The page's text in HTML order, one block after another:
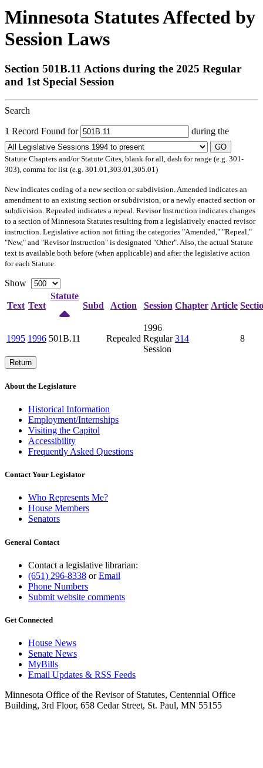
Minnesota Statutes Affected by
Session Laws
Section 501B.11 Actions during the 2025 Regular
and 1st Special Session
Search
1 Record Found for during the
GO
Statute Chapters and/or Statute Cites, blank for all, dash for range (e.g. 301-
303), comma for list (e.g. 301.01,303.01,305.01)
Newindicates coding of a new section or subdivision. Amended indicates an
amendment to an existing section or subdivision, or a newly enacted section or
subdivision. Repealed indicates a repeal. Revisor Instruction indicates changes
to a section of Minnesota Statutes resulting from a legislatively enacted revisor
instruction. Legislative action not fitting the categories "Amended," "Repeal,"
"New," and "Revisor Instruction" is designated "Other". Also, the actual Statute
text is available both before (when applicable) and after the legislative action
for each Statute.
Show
Text Text
Statute
Subd
Action Session Chapter Article
1995 1996 501B.11 Repealed
1996
Regular
Session
314 8
Return
About the Legislature
Historical Information
Employment/Internships
Visiting the Capitol
Accessibility
Frequently Asked Questions
Contact Your Legislator
Who Represents Me?
House Members
Senators
General Contact
Contact a legislative librarian:
(651) 296-8338 orEmail
Phone Numbers
Submit website comments
Get Connected
House News
Senate News
MyBills
Email Updates & RSS Feeds
Minnesota Office of the Revisor of Statutes, Centennial Office
Building, 3rd Floor, 658 Cedar Street, St. Paul, MN 55155